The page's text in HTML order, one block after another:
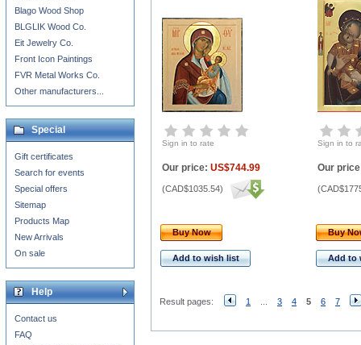
Sign in to rate Sign in to
Our price: US$744.99
(CAD$1035.54)
Our
(
Buy Now
Add to wish list
Buy
Add to
Result pages: 1 3 4 5 6 7
Blago Wood Shop
BLGLIK Wood Co.
Eit Jewelry Co.
Front Icon Paintings
FVR Metal Works Co.
Other manufacturers...
Special
Gift certificates
Search for events
Special offers
Sitemap
Products Map
New Arrivals
On sale
Help
Contact us
FAQ